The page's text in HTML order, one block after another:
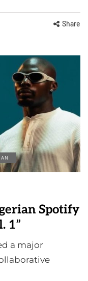
Share
Spotify
1”
a major